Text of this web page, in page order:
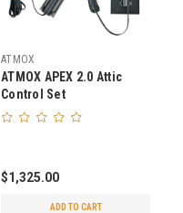
ATMOX
ATMOX APEX 2.0 Attic
Control Set
$1,325.00
ADD TO CART